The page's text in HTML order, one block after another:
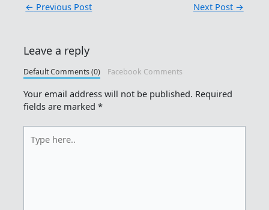
← Previous Post Next Post →
Leave a reply
Default Comments (0) Facebook Comments
Your email address will not be published. Required
fields are marked*
here..